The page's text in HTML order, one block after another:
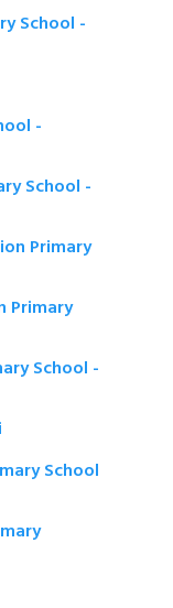
School -
-
School -
Primary
Primary
School -
School